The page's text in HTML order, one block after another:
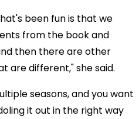
been fun is that we
from the book and
then there are other
are different," she said.
seasons, and you want
it out in the right way